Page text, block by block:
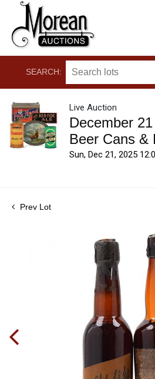
SEARCH:
Live Auction
December
Beer Cans &
Sun, Dec 21, 2025
Prev Lot